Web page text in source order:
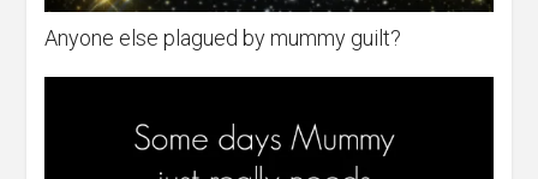
Anyone else plagued by mummy guilt?